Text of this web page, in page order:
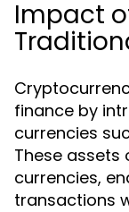
Impact
finance by
currencies
These
currencies,
transactions